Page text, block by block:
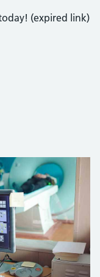
(expired link)